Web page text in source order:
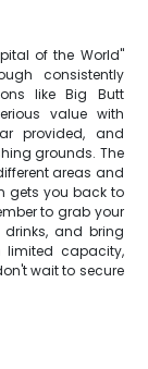
of the World"
consistently
like Big Butt
value with
provided, and
grounds. The
areas and
gets you back to
to grab your
and bring
limited capacity,
wait to secure